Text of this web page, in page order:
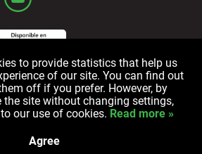
Privacy policy Cookie policy
© 2006-2024 Alquicoche Rent a Car
to provide statistics that help us
of our site. You can find out
off if you prefer. However, by
site without changing settings,
our use of cookies. Read more »
Agree